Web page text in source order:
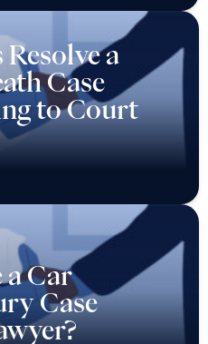
a
Case
to Court
a Car
Case